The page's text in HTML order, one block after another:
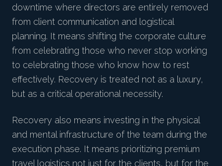
downtime where directors are entirely removed
from client communication and logistical
planning. It means shifting the corporate culture
from celebrating those who never stop working
to celebrating those who know how to rest
effectively. Recovery is treated not as a luxury,
but as a critical operational necessity.
Recovery also means investing in the physical
and mental infrastructure of the team during the
execution phase. It means prioritizing premium
travel logistics not just for the clients, but for the